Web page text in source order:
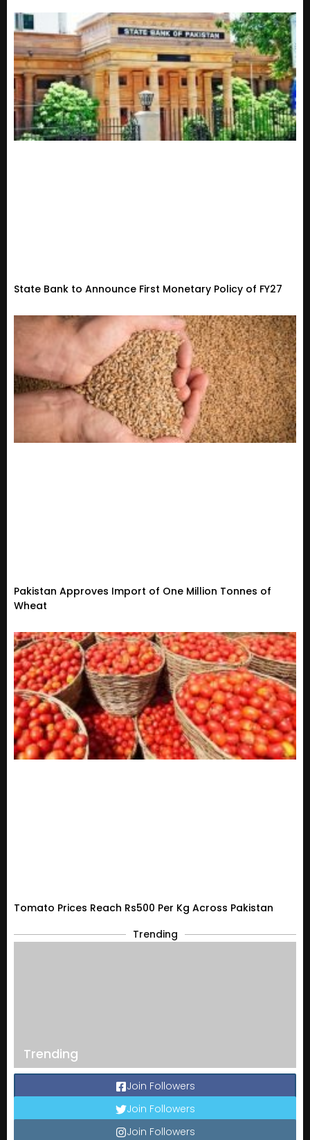
State Bank to Announce First Monetary Policy of FY27
Pakistan Approves Import of One Million Tonnes of
Wheat
Tomato Prices Reach Rs500 Per Kg Across Pakistan
Trending
Trending
Join Followers
Join Followers
Join Followers